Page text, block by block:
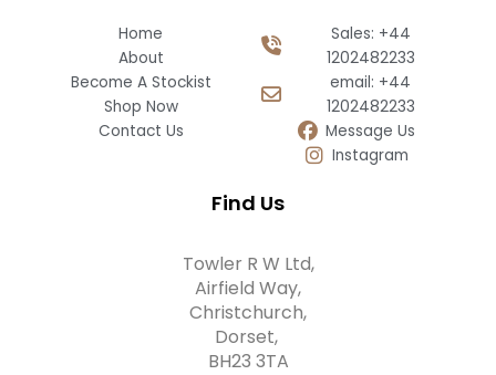
Home
About
Become A Stockist
Shop Now
Contact Us
Sales: +44
1202482233
email: +44
1202482233
Message Us
Instagram
Find Us
Towler R W Ltd,
Airfield Way,
Christchurch,
Dorset,
BH23 3TA